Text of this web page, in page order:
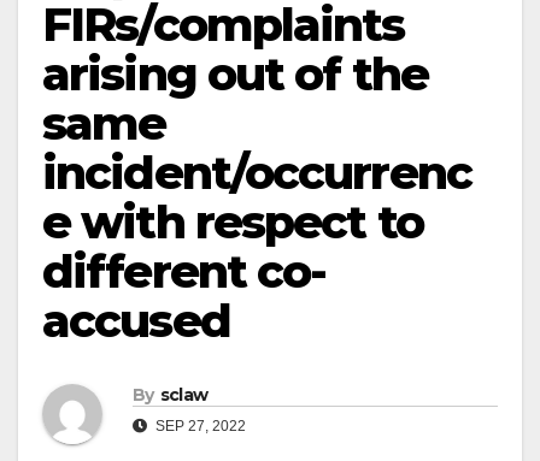
FIRs/complaints
arising out of the
same
incident/occurrenc
e with respect to
different co-
accused
By sclaw
SEP 27, 2022